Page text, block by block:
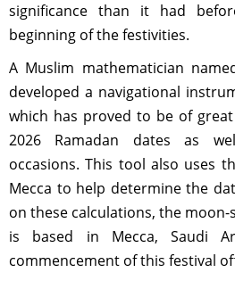
significance than it had
beginning of the festivities.
A Muslim mathematician
developed a navigational
which has proved to be of
2026 Ramadan dates as
occasions. This tool also uses
Mecca to help determine the
on these calculations, the
is based in Mecca, Saudi
commencement of this festival